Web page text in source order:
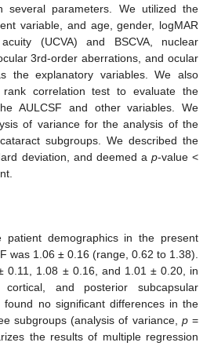
several parameters. We utilized the
variable, and age, gender, logMAR
(UCVA) and BSCVA, nuclear
3rd-order aberrations, and ocular
the explanatory variables. We also
rank correlation test to evaluate the
AULCSF and other variables. We
of variance for the analysis of the
subgroups. We described the
deviation, and deemed a p-value <
patient demographics in the present
was 1.06 ± 0.16 (range, 0.62 to 1.38).
0.11, 1.08 ± 0.16, and 1.01 ± 0.20, in
and posterior subcapsular
found no significant differences in the
subgroups (analysis of variance, p=
the results of multiple regression